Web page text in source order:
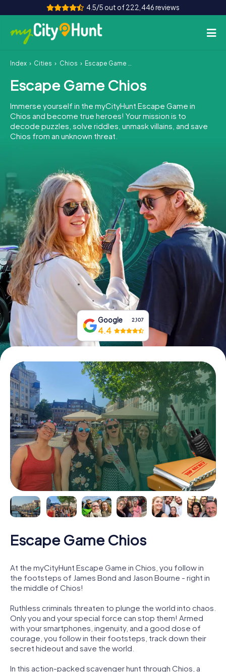
4.5/5 out of 222,446 reviews
How it works
Cities
Tours
Team Building
INT AT CH
DE
ES
FR UK
IE
IT
NL
Book Tickets
Buy Gift Vouchers
Index Cities Chios Escape Game Chios
Escape Game Chios
Immerse yourself in the myCityHunt Escape Game in
Chios and become true heroes! Your mission is to
decode puzzles, solve riddles, unmask villains, and save
Chios from an unknown threat.
Google 2,107
4.4
Escape Game Chios
At the myCityHunt Escape Game in Chios, you follow in
the footsteps of James Bond and Jason Bourne - right in
the middle of Chios!
Ruthless criminals threaten to plunge the world into chaos.
Only you and your special force can stop them! Armed
with your smartphones, ingenuity, and a good dose of
courage, you follow in their footsteps, track down their
secret hideout and save the world.
In this action-packed scavenger hunt through Chios, a